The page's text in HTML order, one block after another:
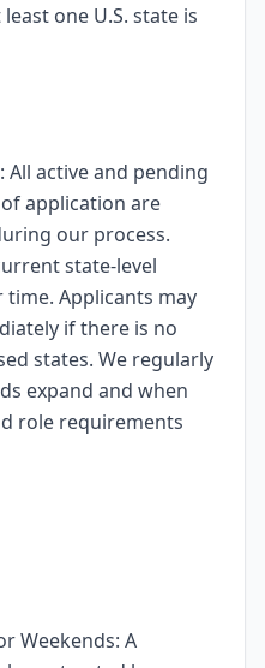
one U.S. state is
All active and pending
application are
our process.
state-level
time. Applicants may
if there is no
states. We regularly
expand and when
role requirements
Weekends: A